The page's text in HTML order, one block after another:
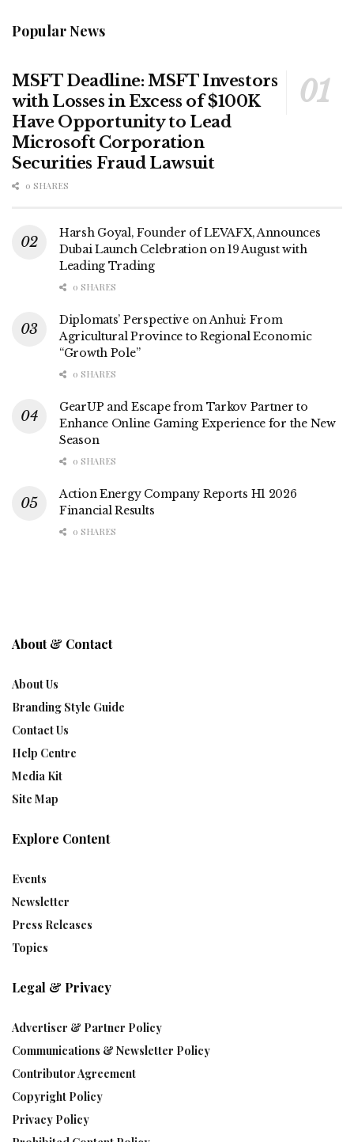
Popular News
MSFT Deadline: MSFT Investors
with Losses in Excess of $100K
Have Opportunity to Lead
Microsoft Corporation
Securities Fraud Lawsuit
0 SHARES
Harsh Goyal, Founder of LEVAFX, Announces
Dubai Launch Celebration on 19 August with
Leading Trading
0 SHARES
Diplomats’ Perspective on Anhui: From
Agricultural Province to Regional Economic
“Growth Pole”
0 SHARES
GearUP and Escape from Tarkov Partner to
Enhance Online Gaming Experience for the New
Season
0 SHARES
Action Energy Company Reports H1 2026
Financial Results
0 SHARES
About & Contact
About Us
Branding Style Guide
Contact Us
Help Centre
Media Kit
Site Map
Explore Content
Events
Newsletter
Press Releases
Topics
Legal & Privacy
Advertiser & Partner Policy
Communications & Newsletter Policy
Contributor Agreement
Copyright Policy
Privacy Policy